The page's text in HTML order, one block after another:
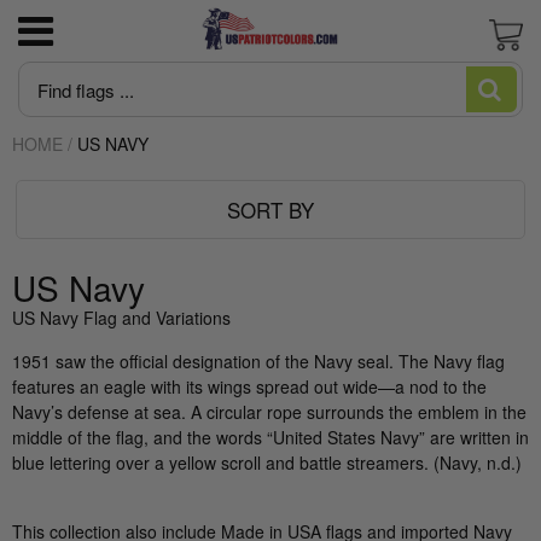
HOME / US NAVY
SORT BY
US Navy
US Navy Flag and Variations
1951 saw the official designation of the Navy seal. The Navy flag
features an eagle with its wings spread out wide—a nod to the
Navy’s defense at sea. A circular rope surrounds the emblem in the
middle of the flag, and the words “United States Navy” are written in
blue lettering over a yellow scroll and battle streamers. (Navy, n.d.)
This collection also include Made in USA flags and imported Navy
3x5 American Flag poly-cotton Good
Flag Pole Kit for House — 6 Ft Pole, Bracket
& Flag
Guide to Heavy Duty American Flags
Wall-Mounted American Flag – Large-Scale
US Marine Corps
US Navy
US Army
US Coast Guard
US Space Force
US POW-MIA
All Flagpoles
Residential Flagpoles
Flagpole Accessories
Wall Mount Flagpoles
Banner Mount Flagpoles for streets
Commercial Flagpole Parts & Maintenance
Bunting Pleated Fans
America 250
Trump/DOGE
Newest Trump Flags
MAGA Make American Great Again
Desantis Don't Tread on Florida
Let's Go Brandon Flags and Merchandise
Biden Flags
Huge Trump Flags
Rainbow Flag Gay Pride and LGBTQ
June is Pride Month news
Intersex Flag made in USA
Juneteenth Flag Made in USA
Ukraine Flag
USA Government Agency Flags
Take me to the Confederate Flags
Blogs and Stories
News
Editorial
Who Made The First American Flag?:
Uncovering the Truth Behind Betsy Ross
And The US Flag
Flag Qualities and Uses Guide
What are cut & sewn flags?
What is appliqué?
About US Patriot Flags LLC
Cart
American Flags